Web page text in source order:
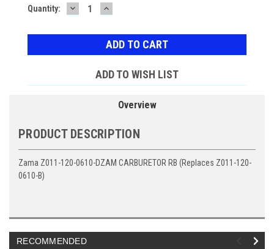
Current
Quantity: DECREASE
QUANTITY:
INCREASE
QUANTITY:
ADD TO WISH LIST
Overview
PRODUCT DESCRIPTION
Zama Z011-120-0610-DZAM CARBURETOR RB (Replaces Z011-120-
0610-B)
RECOMMENDED